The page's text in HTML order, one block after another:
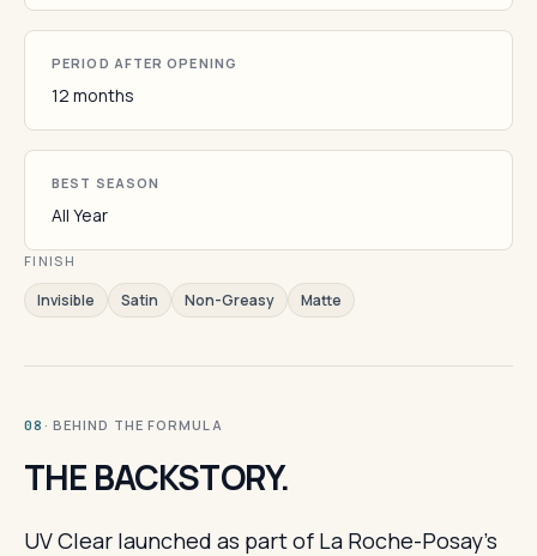
PERIOD AFTER OPENING
12 months
BEST SEASON
All Year
FINISH
Invisible Satin Non-Greasy Matte
08 · BEHIND THE FORMULA
THE BACKSTORY.
UV Clear launched as part of La Roche-Posay's